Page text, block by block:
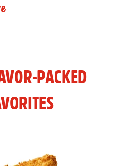
PACKED